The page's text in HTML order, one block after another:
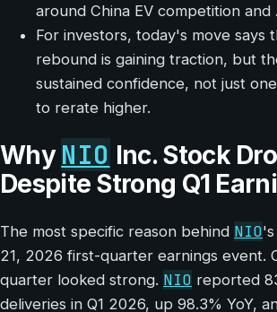
around China EV competition and
For investors, today's move says
rebound is gaining traction, but
sustained confidence, not just
to rerate higher.
Why NIO Inc. Stock
Despite Strong Q1
The most specific reason behind NIO
21, 2026 first-quarter earnings event.
quarter looked strong. NIO reported
deliveries in Q1 2026, up 98.3% YoY,